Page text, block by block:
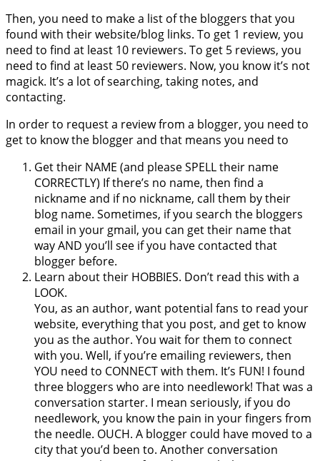
Then, you need to make a list of the bloggers that you
found with their website/blog links. To get 1 review, you
need to find at least 10 reviewers. To get 5 reviews, you
need to find at least 50 reviewers. Now, you know it’s not
magick. It’s a lot of searching, taking notes, and
contacting.
In order to request a review from a blogger, you need to
get to know the blogger and that means you need to
Get their NAME (and please SPELL their name
CORRECTLY) If there’s no name, then find a
nickname and if no nickname, call them by their
blog name. Sometimes, if you search the bloggers
email in your gmail, you can get their name that
way AND you’ll see if you have contacted that
blogger before.
Learn about their HOBBIES. Don’t read this with a
LOOK.
You, as an author, want potential fans to read your
website, everything that you post, and get to know
you as the author. You wait for them to connect
with you. Well, if you’re emailing reviewers, then
YOU need to CONNECT with them. It’s FUN! I found
three bloggers who are into needlework! That was a
conversation starter. I mean seriously, if you do
needlework, you know the pain in your fingers from
the needle. OUCH. A blogger could have moved to a
city that you’d been to. Another conversation